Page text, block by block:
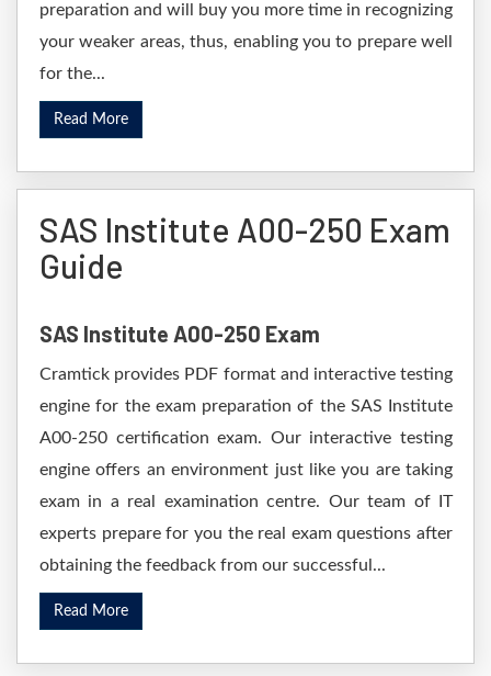
preparation and will buy you more time in recognizing
your weaker areas, thus, enabling you to prepare well
for the...
Read More
SAS Institute A00-250 Exam
Guide
SAS Institute A00-250 Exam
Cramtick provides PDF format and interactive testing
engine for the exam preparation of the SAS Institute
A00-250 certification exam. Our interactive testing
engine offers an environment just like you are taking
exam in a real examination centre. Our team of IT
experts prepare for you the real exam questions after
obtaining the feedback from our successful...
Read More